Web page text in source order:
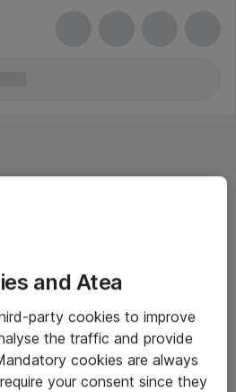
gods
and Atea
party cookies to improve
the traffic and provide
cookies are always
your consent since they